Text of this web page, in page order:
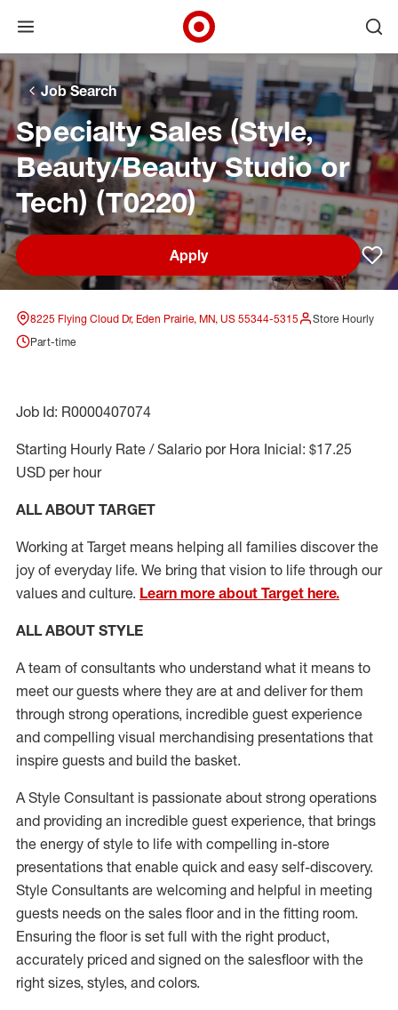
Skip to main navigation
Skip to content
Skip to footer
Skip to chat
Open menu
Target Corporate Home
Job Search
Specialty Sales (Style,
Beauty/Beauty Studio or
Tech) (T0220)
Apply
8225 Flying Cloud Dr, Eden Prairie, MN, US 55344-5315
Store Hourly
Part-time
Job Id: R0000407074
Starting Hourly Rate / Salario por Hora Inicial: $17.25
USD per hour
ALL ABOUT TARGET
Working at Target means helping all families discover the
joy of everyday life. We bring that vision to life through our
values and culture. Learn more about Target here.
ALL ABOUT STYLE
A team of consultants who understand what it means to
meet our guests where they are at and deliver for them
through strong operations, incredible guest experience
and compelling visual merchandising presentations that
inspire guests and build the basket.
A Style Consultant is passionate about strong operations
and providing an incredible guest experience, that brings
the energy of style to life with compelling in-store
presentations that enable quick and easy self-discovery.
Style Consultants are welcoming and helpful in meeting
guests needs on the sales floor and in the fitting room.
Ensuring the floor is set full with the right product,
accurately priced and signed on the salesfloor with the
right sizes, styles, and colors.